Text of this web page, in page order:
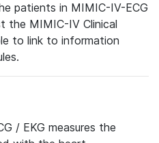
patients in MIMIC-IV-ECG
the MIMIC-IV Clinical
to link to information
/ EKG measures the